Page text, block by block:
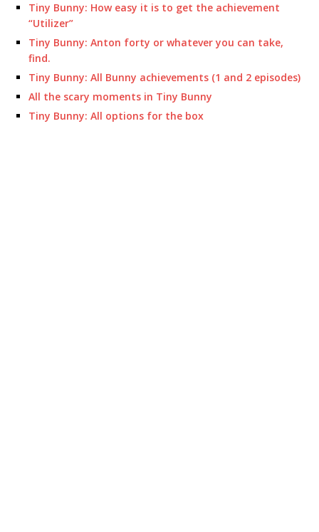
Tiny Bunny: How easy it is to get the achievement
“Utilizer”
Tiny Bunny: Anton forty or whatever you can take,
find.
Tiny Bunny: All Bunny achievements (1 and 2 episodes)
All the scary moments in Tiny Bunny
Tiny Bunny: All options for the box